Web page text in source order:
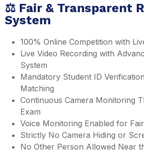
⚖️ Fair & Transparent
System
100% Online Competition with
Live Video Recording with
System
Mandatory Student ID
Matching
Continuous Camera Monitoring
Exam
Voice Monitoring Enabled for
Strictly No Camera Hiding or
No Other Person Allowed Near